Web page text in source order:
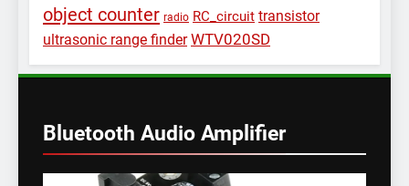
object counter radio RC_circuit transistor
ultrasonic range finder WTV020SD
Bluetooth Audio Amplifier